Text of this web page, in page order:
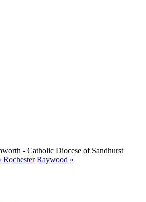
- Catholic Diocese of Sandhurst
Rochester Raywood »